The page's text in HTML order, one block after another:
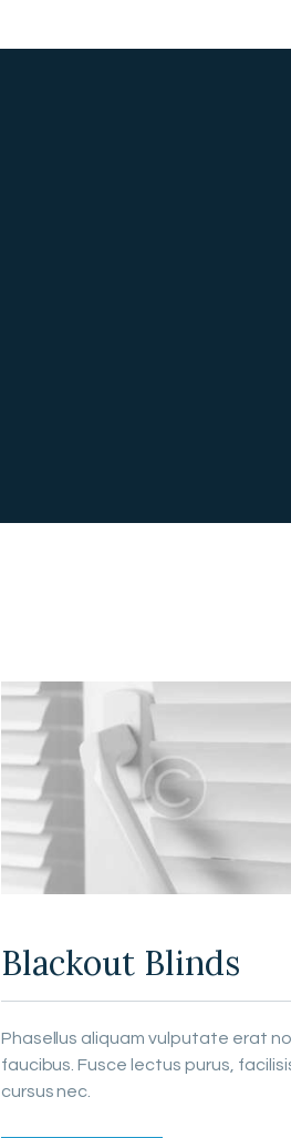
Blackout Blinds
Phasellus aliquam vulputate erat
faucibus. Fusce lectus purus,
cursus nec.